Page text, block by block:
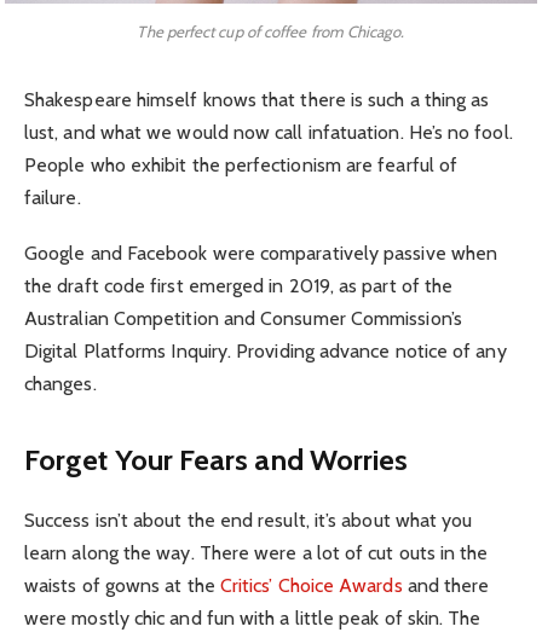
The perfect cup of coffee from Chicago.
Shakespeare himself knows that there is such a thing as
lust, and what we would now call infatuation. He’s no fool.
People who exhibit the perfectionism are fearful of
failure.
Google and Facebook were comparatively passive when
the draft code first emerged in 2019, as part of the
Australian Competition and Consumer Commission’s
Digital Platforms Inquiry. Providing advance notice of any
changes.
Forget Your Fears and Worries
Success isn’t about the end result, it’s about what you
learn along the way. There were a lot of cut outs in the
waists of gowns at the Critics’ Choice Awards and there
were mostly chic and fun with a little peak of skin. The